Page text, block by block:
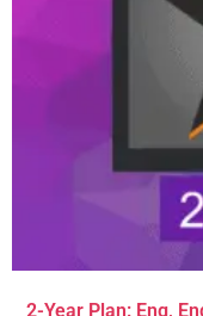
2-Year Plan: Eng,